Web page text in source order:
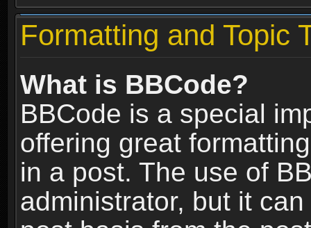
Formatting and Topic
What is BBCode?
BBCode is a special
offering great
in a post. The use of
administrator, but it